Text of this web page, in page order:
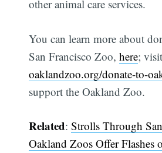
other animal care services.
You can learn more about
San Francisco Zoo,here; visit
oaklandzoo.org/donate-to-
support the Oakland Zoo.
Related:Strolls Through
Oakland Zoos Offer Flashes